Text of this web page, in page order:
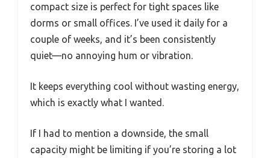
compact size is perfect for tight spaces like
dorms or small offices. I’ve used it daily for a
couple of weeks, and it’s been consistently
quiet—no annoying hum or vibration.
It keeps everything cool without wasting energy,
which is exactly what I wanted.
If I had to mention a downside, the small
capacity might be limiting if you’re storing a lot